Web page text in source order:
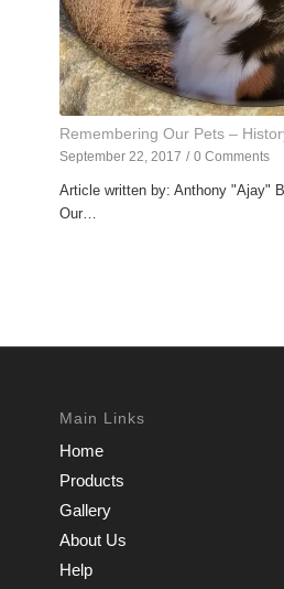
Remembering Our Pets –
September 22, 2017 / 0 Comments
Article written by: Anthony "Ajay"
Our…
Main Links
Home
Products
Gallery
About Us
Help